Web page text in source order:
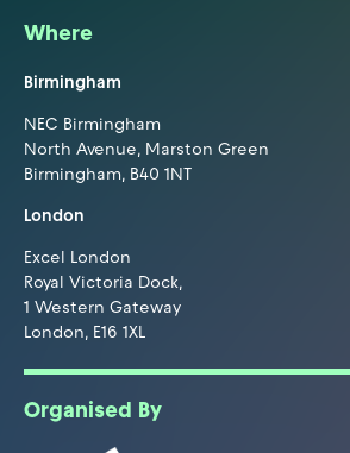
Where
Birmingham
NEC Birmingham
North Avenue, Marston Green
Birmingham, B40 1NT
London
Excel London
Royal Victoria Dock,
1 Western Gateway
London, E16 1XL
Organised By